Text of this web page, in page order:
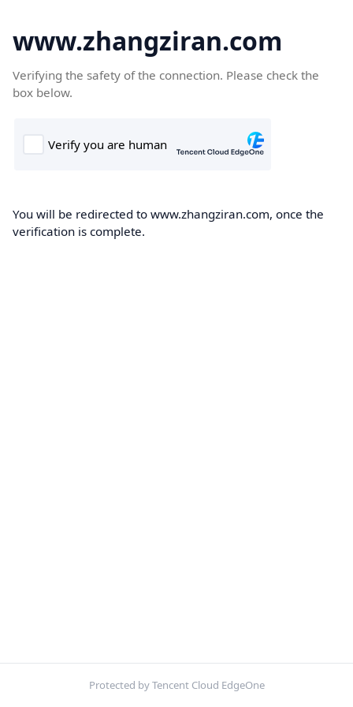
www.zhangziran.com
Verifying the safety of the connection. Please check the
box below.
You will be redirected to www.zhangziran.com, once the
verification is complete.
Protected by Tencent Cloud EdgeOne